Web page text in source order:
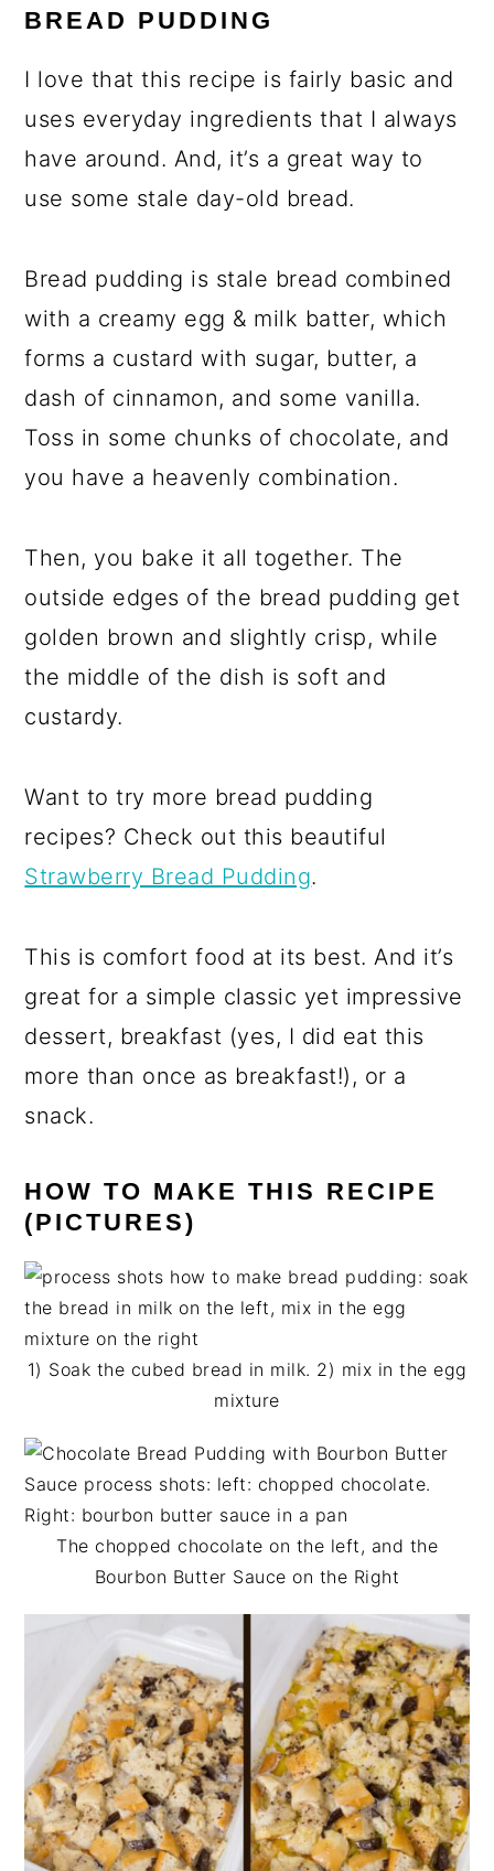
BREAD PUDDING
I love that this recipe is fairly basic and
uses everyday ingredients that I always
have around. And, it’s a great way to
use some stale day-old bread.
Bread pudding is stale bread combined
with a creamy egg & milk batter, which
forms a custard with sugar, butter, a
dash of cinnamon, and some vanilla.
Toss in some chunks of chocolate, and
you have a heavenly combination.
Then, you bake it all together. The
outside edges of the bread pudding get
golden brown and slightly crisp, while
the middle of the dish is soft and
custardy.
Want to try more bread pudding
recipes? Check out this beautiful
Strawberry Bread Pudding.
This is comfort food at its best. And it’s
great for a simple classic yet impressive
dessert, breakfast (yes, I did eat this
more than once as breakfast!), or a
snack.
HOW TO MAKE THIS RECIPE
(PICTURES)
1) Soak the cubed bread in milk. 2) mix in the egg
mixture
The chopped chocolate on the left, and the
Bourbon Butter Sauce on the Right